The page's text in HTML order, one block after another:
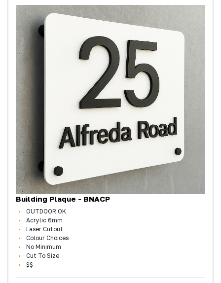
Building Plaque - BNACP
OUTDOOR OK
Acrylic 6mm
Laser Cutout
Colour Choices
No Minimum
Cut To Size
$$